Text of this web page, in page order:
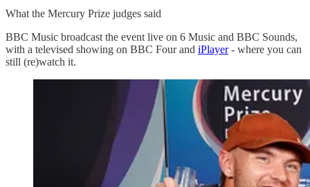
What the Mercury Prize judges said
BBC Music broadcast the event live on 6 Music and BBC Sounds,
with a televised showing on BBC Four and iPlayer- where you can
still (re)watch it.